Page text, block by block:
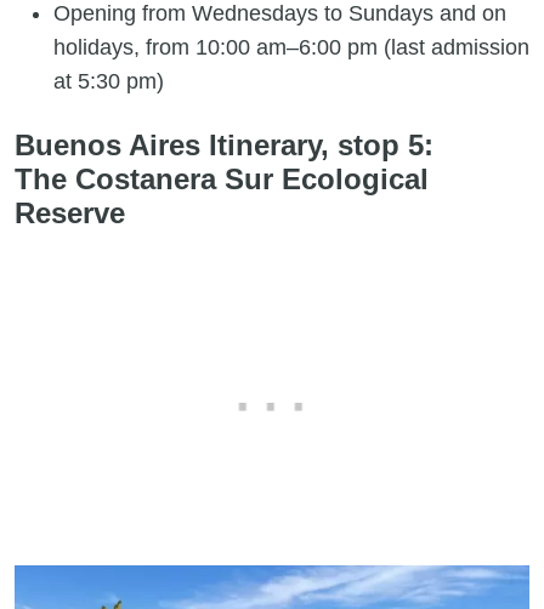
Opening from Wednesdays to Sundays and on
holidays, from 10:00 am–6:00 pm (last admission
at 5:30 pm)
Buenos Aires Itinerary, stop 5:
The Costanera Sur Ecological
Reserve